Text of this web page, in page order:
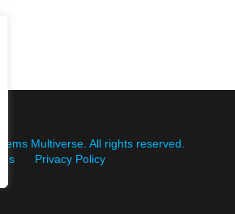
Multiverse. All rights reserved.
Privacy Policy